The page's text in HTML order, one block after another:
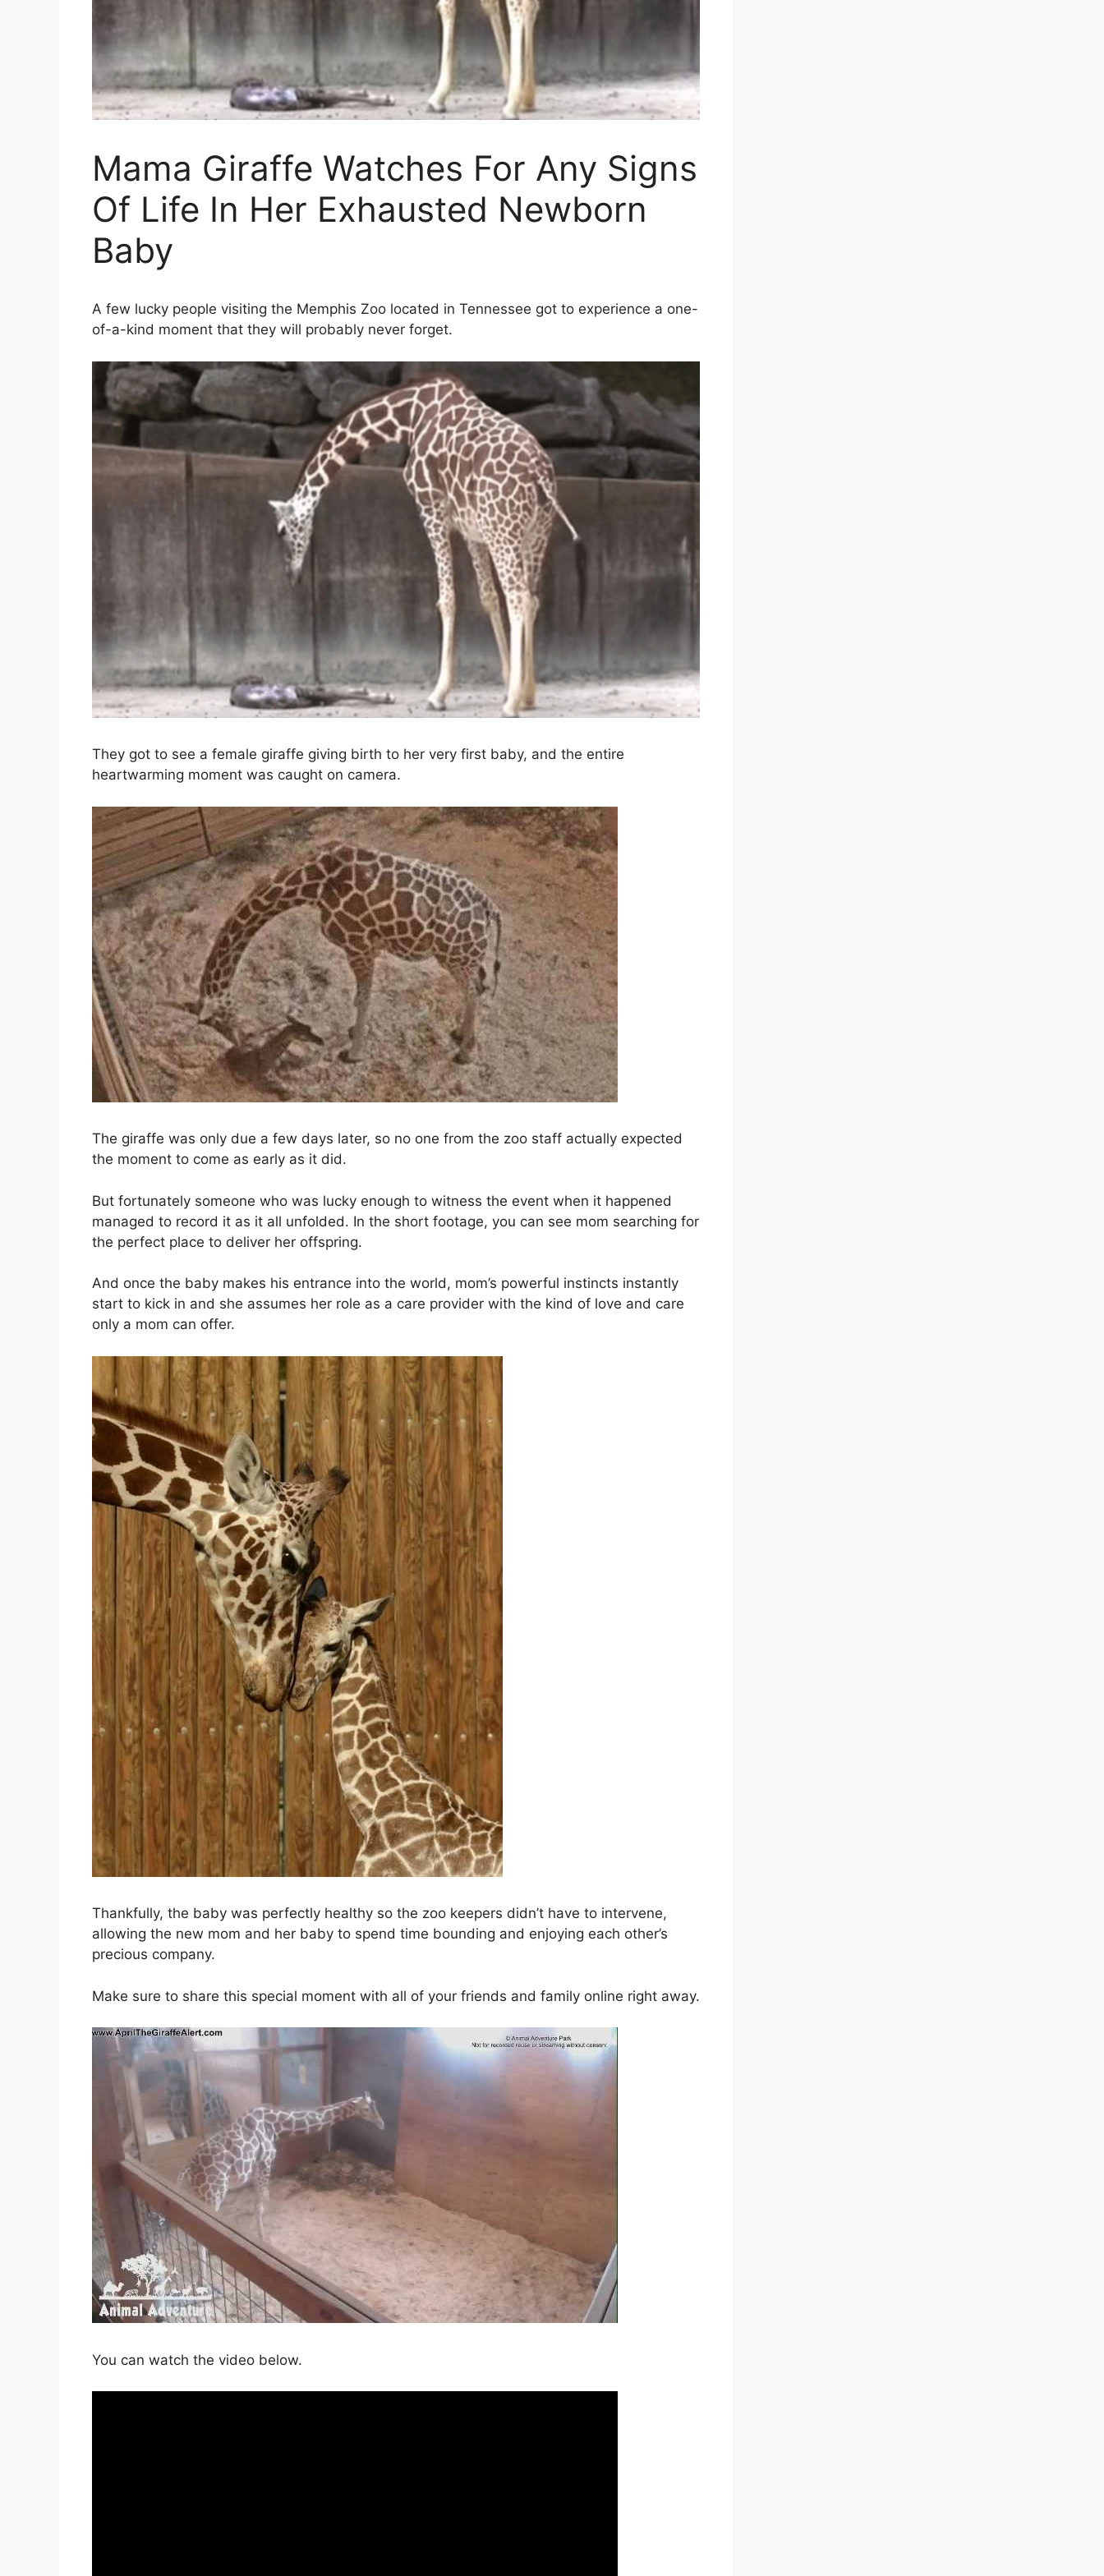
Mama Giraffe Watches For Any Signs
Of Life In Her Exhausted Newborn
Baby
A few lucky people visiting the Memphis Zoo located in Tennessee got to experience a one-
of-a-kind moment that they will probably never forget.
They got to see a female giraffe giving birth to her very first baby, and the entire
heartwarming moment was caught on camera.
The giraffe was only due a few days later, so no one from the zoo staff actually expected
the moment to come as early as it did.
But fortunately someone who was lucky enough to witness the event when it happened
managed to record it as it all unfolded. In the short footage, you can see mom searching for
the perfect place to deliver her offspring.
And once the baby makes his entrance into the world, mom’s powerful instincts instantly
start to kick in and she assumes her role as a care provider with the kind of love and care
only a mom can offer.
Thankfully, the baby was perfectly healthy so the zoo keepers didn’t have to intervene,
allowing the new mom and her baby to spend time bounding and enjoying each other’s
precious company.
Make sure to share this special moment with all of your friends and family online right away.
You can watch the video below.